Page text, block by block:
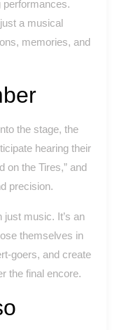
performances.
a musical
memories, and
the stage, the
hearing their
on the Tires,” and
precision.
music. It’s an
themselves in
goers, and create
the final encore.